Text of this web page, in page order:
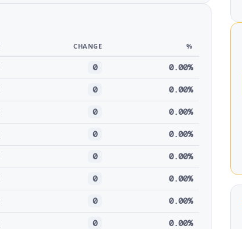
CHANGE %
0 0.00%
0 0.00%
0 0.00%
0 0.00%
0 0.00%
0 0.00%
0 0.00%
0 0.00%